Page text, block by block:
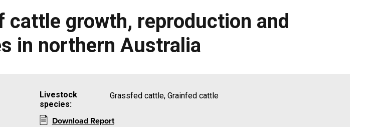
growth, reproduction and
in northern Australia
Livestock
species:
Grassfed cattle, Grainfed cattle
Download Report